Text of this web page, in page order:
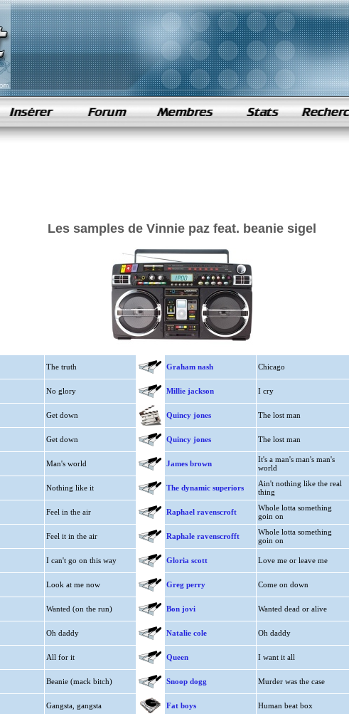
Les samples de Vinnie paz feat. beanie sigel
The truth Graham nash Chicago
No glory Millie jackson I cry
Get down Quincy jones The lost man
Get down Quincy jones The lost man
Man's world James brown
It's a man's man's man's
world
Nothing like it The dynamic superiors
Ain't nothing like the real
thing
Feel in the air Raphael ravenscroft
Whole lotta something
goin on
Feel it in the air Raphale ravenscrofft
Whole lotta something
goin on
I can't go on this way Gloria scott Love me or leave me
Look at me now Greg perry Come on down
Wanted (on the run) Bon jovi Wanted dead or alive
Oh daddy Natalie cole Oh daddy
All for it Queen I want it all
Beanie (mack bitch) Snoop dogg Murder was the case
Gangsta, gangsta Fat boys Human beat box